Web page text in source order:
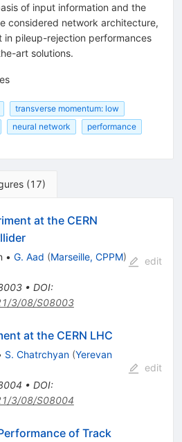
of input information and the
considered network architecture,
in pileup-rejection performances
art solutions.
transverse momentum: low
neural network
performance
(17)
at the CERN
• G. Aad (Marseille, CPPM)
• DOI:
3/08/S08003
edit
at the CERN LHC
S. Chatrchyan (Yerevan
• DOI:
3/08/S08004
edit
of Track